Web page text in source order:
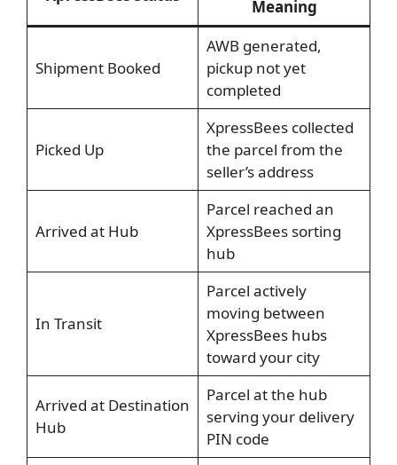
Meaning
Shipment Booked
AWB generated,
pickup not yet
completed
Picked Up
XpressBees collected
the parcel from the
seller’s address
Arrived at Hub
Parcel reached an
XpressBees sorting
hub
In Transit
Parcel actively
moving between
XpressBees hubs
toward your city
Arrived at Destination
Hub
Parcel at the hub
serving your delivery
PIN code